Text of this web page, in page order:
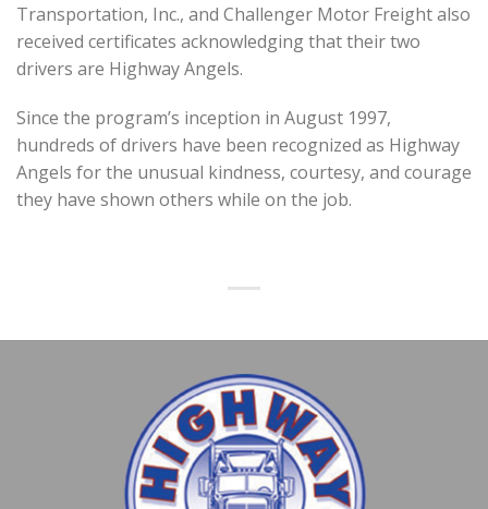
Transportation, Inc., and Challenger Motor Freight also
received certificates acknowledging that their two
drivers are Highway Angels.
Since the program’s inception in August 1997,
hundreds of drivers have been recognized as Highway
Angels for the unusual kindness, courtesy, and courage
they have shown others while on the job.